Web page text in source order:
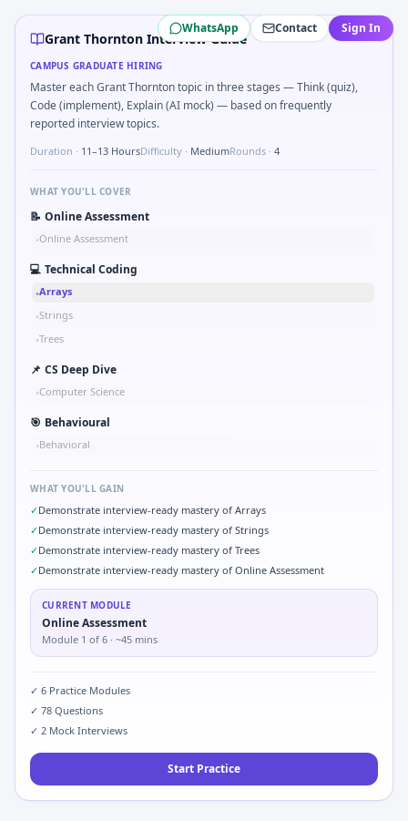
Grant Thorntoncampus interview questions 2026
In one recent drive, the team asked candidates to Parse
Freshers frequently get asked to How do you document
During the online test, candidates solve problems like
Freshers frequently get asked to Unit conversion chain
WhatsApp Contact Sign In
Grant Thornton Interview Guide
CAMPUS GRADUATE HIRING
Master each Grant Thornton topic in three stages — Think (quiz),
Code (implement), Explain (AI mock) — based on frequently
reported interview topics.
Duration · 11–13 HoursDifficulty · MediumRounds · 4
WHAT YOU'LL COVER
📝 Online Assessment
•Online Assessment
💻 Technical Coding
•Arrays
•Strings
•Trees
📌 CS Deep Dive
•Computer Science
🎯 Behavioural
•Behavioral
WHAT YOU'LL GAIN
✓Demonstrate interview-ready mastery of Arrays
✓Demonstrate interview-ready mastery of Strings
✓Demonstrate interview-ready mastery of Trees
✓Demonstrate interview-ready mastery of Online Assessment
CURRENT MODULE
Online Assessment
Module 1 of 6 · ~45 mins
✓ 6 Practice Modules
✓ 78 Questions
✓ 2 Mock Interviews
Start Practice